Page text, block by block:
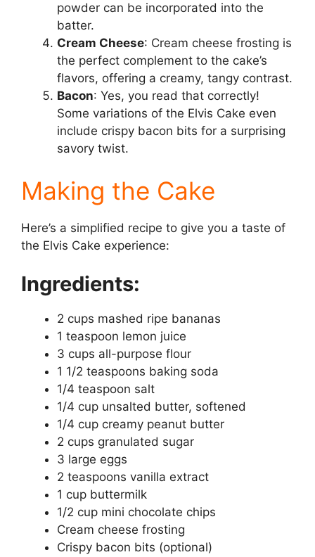
powder can be incorporated into the
batter.
Cream Cheese: Cream cheese frosting is
the perfect complement to the cake’s
flavors, offering a creamy, tangy contrast.
Bacon: Yes, you read that correctly!
Some variations of the Elvis Cake even
include crispy bacon bits for a surprising
savory twist.
Making the Cake
Here’s a simplified recipe to give you a taste of
the Elvis Cake experience:
Ingredients:
2 cups mashed ripe bananas
1 teaspoon lemon juice
3 cups all-purpose flour
1 1/2 teaspoons baking soda
1/4 teaspoon salt
1/4 cup unsalted butter, softened
1/4 cup creamy peanut butter
2 cups granulated sugar
3 large eggs
2 teaspoons vanilla extract
1 cup buttermilk
1/2 cup mini chocolate chips
Cream cheese frosting
Crispy bacon bits (optional)